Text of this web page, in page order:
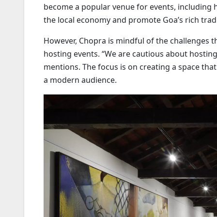
become a popular venue for events,
the local economy and promote Goa’s rich
However, Chopra is mindful of the challenges
hosting events. “We are cautious about
mentions. The focus is on creating a space
a modern audience.